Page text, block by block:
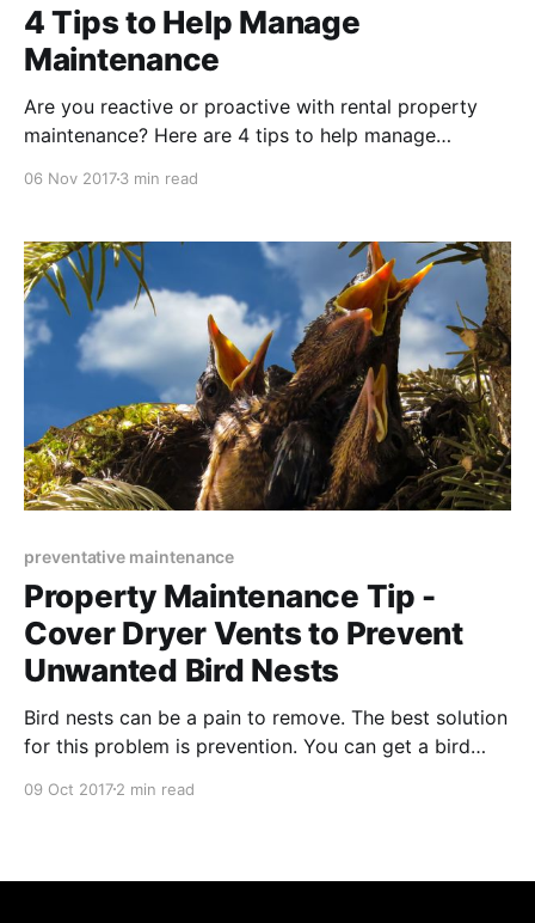
4 Tips to Help Manage
Maintenance
Are you reactive or proactive with rental property
maintenance? Here are 4 tips to help manage
06 Nov 20173 min read
preventative maintenance
Property Maintenance Tip -
Cover Dryer Vents to Prevent
Unwanted Bird Nests
Bird nests can be a pain to remove. The best solution
for this problem is prevention. You can get a bird
09 Oct 20172 min read